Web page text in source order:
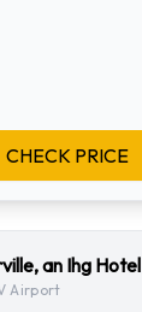
CHECK PRICE
an Ihg Hotel
Airport